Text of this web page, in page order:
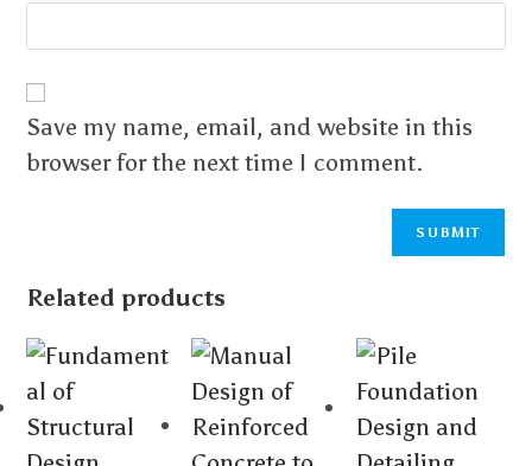
Save my name, email, and website in this
browser for the next time I comment.
Related products